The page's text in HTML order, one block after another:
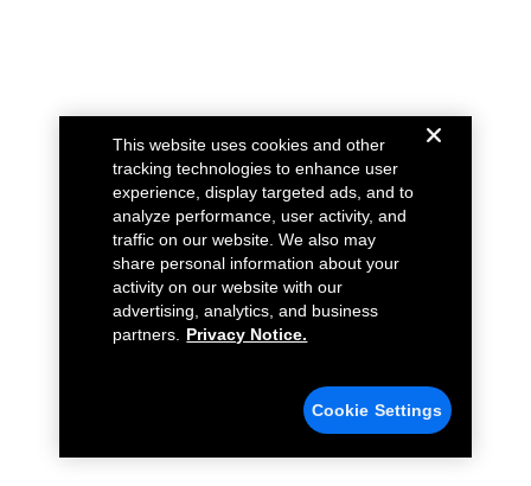
This website uses cookies and other
tracking technologies to enhance user
experience, display targeted ads, and to
analyze performance, user activity, and
traffic on our website. We also may
share personal information about your
activity on our website with our
advertising, analytics, and business
partners.
Privacy Notice.
Cookie Settings